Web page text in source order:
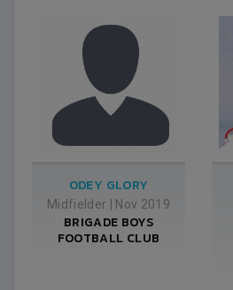
ODEY GLORY
Midfielder Nov 2019
BRIGADE BOYS
FOOTBALL CLUB